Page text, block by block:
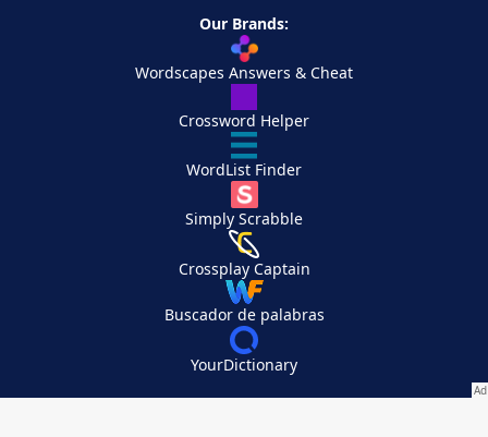
Our Brands:
Wordscapes Answers & Cheat
Crossword Helper
WordList Finder
Simply Scrabble
Crossplay Captain
Buscador de palabras
YourDictionary